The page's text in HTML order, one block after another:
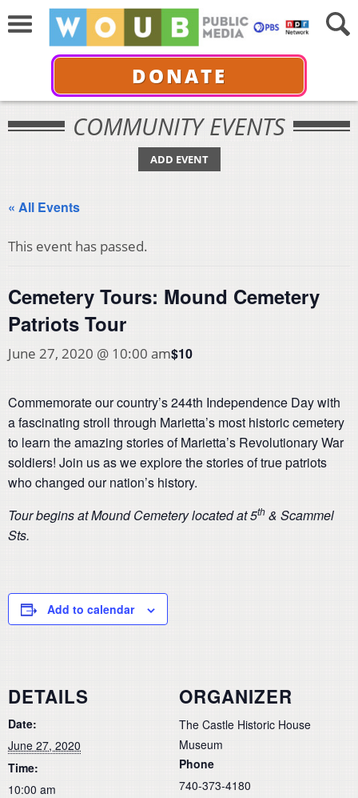
DONATE
COMMUNITY EVENTS
ADD EVENT
« All Events
This event has passed.
Cemetery Tours: Mound Cemetery
Patriots Tour
June 27, 2020 @ 10:00 am$10
Commemorate our country’s 244th Independence Day with
a fascinating stroll through Marietta’s most historic cemetery
to learn the amazing stories of Marietta’s Revolutionary War
soldiers! Join us as we explore the stories of true patriots
who changed our nation’s history.
Tour begins at Mound Cemetery located at 5th & Scammel
Sts.
Add to calendar
DETAILS
Date:
June 27, 2020
Time:
10:00 am
ORGANIZER
The Castle Historic House
Museum
Phone
740-373-4180